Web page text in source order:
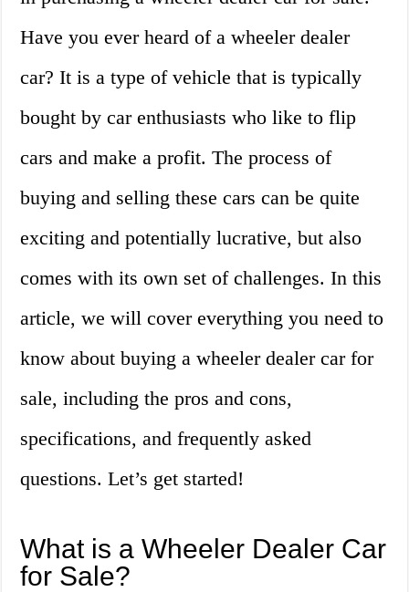
Have you ever heard of a wheeler dealer
car? It is a type of vehicle that is typically
bought by car enthusiasts who like to flip
cars and make a profit. The process of
buying and selling these cars can be quite
exciting and potentially lucrative, but also
comes with its own set of challenges. In this
article, we will cover everything you need to
know about buying a wheeler dealer car for
sale, including the pros and cons,
specifications, and frequently asked
questions. Let’s get started!
What is a Wheeler Dealer Car
for Sale?